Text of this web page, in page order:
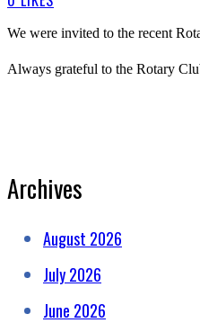
We were invited to the recent
Always grateful to the Rotary
Archives
August 2026
July 2026
June 2026